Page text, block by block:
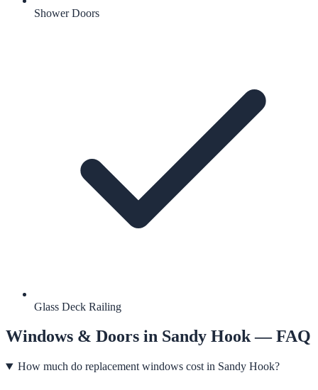
Shower Doors
Glass Deck Railing
Windows & Doors in Sandy Hook— FAQ
How much do replacement windows cost in Sandy Hook?